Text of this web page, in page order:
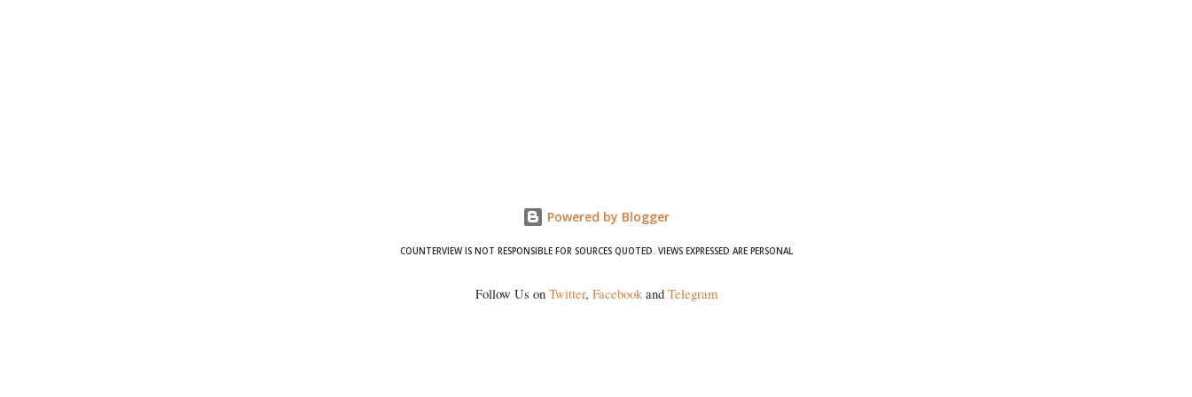
Powered by Blogger
COUNTERVIEW IS NOT RESPONSIBLE FOR SOURCES QUOTED. VIEWS EXPRESSED ARE PERSONAL
Follow Us on Twitter, Facebookand Telegram